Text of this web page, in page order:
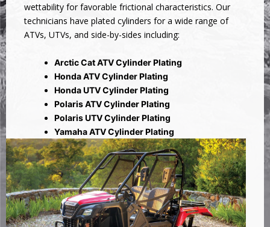
wettability for favorable frictional characteristics. Our
technicians have plated cylinders for a wide range of
ATVs, UTVs, and side-by-sides including:
Arctic Cat ATV Cylinder Plating
Honda ATV Cylinder Plating
Honda UTV Cylinder Plating
Polaris ATV Cylinder Plating
Polaris UTV Cylinder Plating
Yamaha ATV Cylinder Plating